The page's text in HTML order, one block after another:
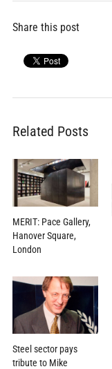
Share this post
Related Posts
MERIT: Pace Gallery,
Hanover Square,
London
Steel sector pays
tribute to Mike